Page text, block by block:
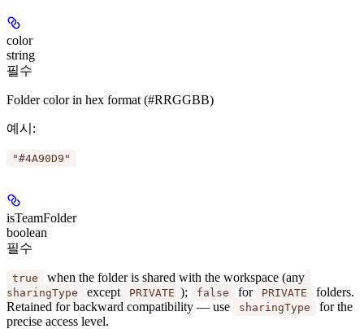
color
string
필수
Folder color in hex format (#RRGGBB)
예시 :
"#4A90D9"
isTeamFolder
boolean
필수
true when the folder is shared with the workspace (any
sharingType except PRIVATE ); false for PRIVATE
folders.
Retained for backward compatibility — use
sharingType
for the
precise access level.